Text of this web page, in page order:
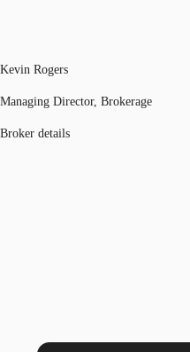
Kevin Rogers
Managing Director, Brokerage
Broker details